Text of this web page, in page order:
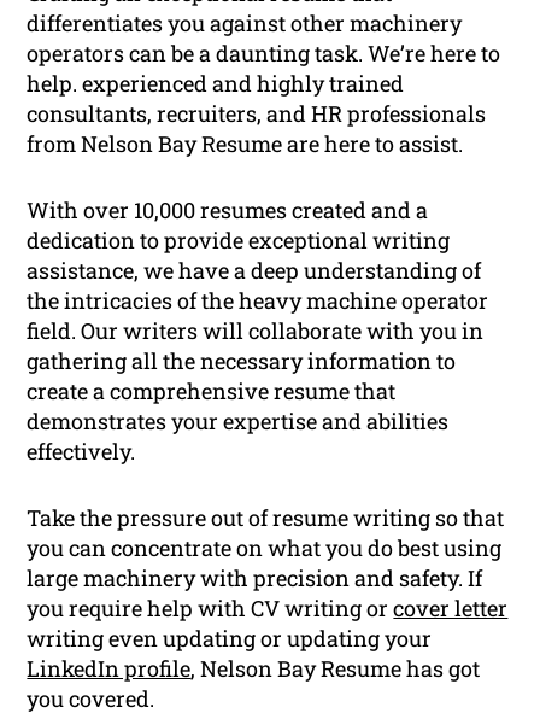
differentiates you against other machinery
operators can be a daunting task. We’re here to
help. experienced and highly trained
consultants, recruiters, and HR professionals
from Nelson Bay Resume are here to assist.
With over 10,000 resumes created and a
dedication to provide exceptional writing
assistance, we have a deep understanding of
the intricacies of the heavy machine operator
field. Our writers will collaborate with you in
gathering all the necessary information to
create a comprehensive resume that
demonstrates your expertise and abilities
effectively.
Take the pressure out of resume writing so that
you can concentrate on what you do best using
large machinery with precision and safety. If
you require help with CV writing orcover letter
writing even updating or updating your
LinkedIn profile, Nelson Bay Resume has got
you covered.